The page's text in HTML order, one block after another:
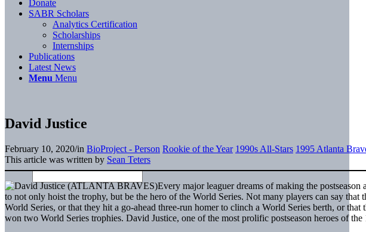
Donate
SABR Scholars
Analytics Certification
Scholarships
Internships
Publications
Latest News
Menu Menu
David Justice
February 10, 2020/in BioProject - Person Rookie of the Year 1990s All-Stars 1995 Atlanta
This article was written by Sean Teters
Every major leaguer dreams of making the
to not only hoist the trophy, but be the hero of the World Series. Not many players can say
World Series, or that they hit a go-ahead three-run homer to clinch a World Series berth, or that
won two World Series trophies. David Justice, one of the most prolific postseason heroes of the